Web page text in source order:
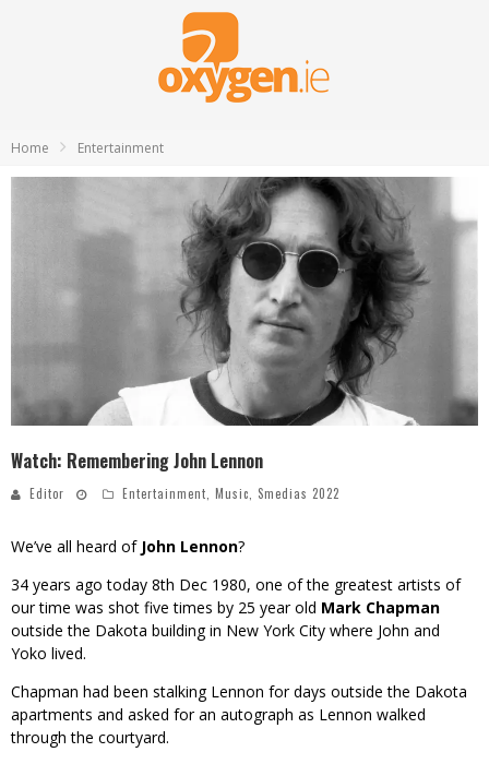
Home Entertainment
Watch: Remembering John Lennon
Editor Entertainment, Music, Smedias 2022
We’ve all heard of John Lennon?
34 years ago today 8th Dec 1980, one of the greatest artists of
our time was shot five times by 25 year old Mark Chapman
outside the Dakota building in New York City where John and
Yoko lived.
Chapman had been stalking Lennon for days outside the Dakota
apartments and asked for an autograph as Lennon walked
through the courtyard.